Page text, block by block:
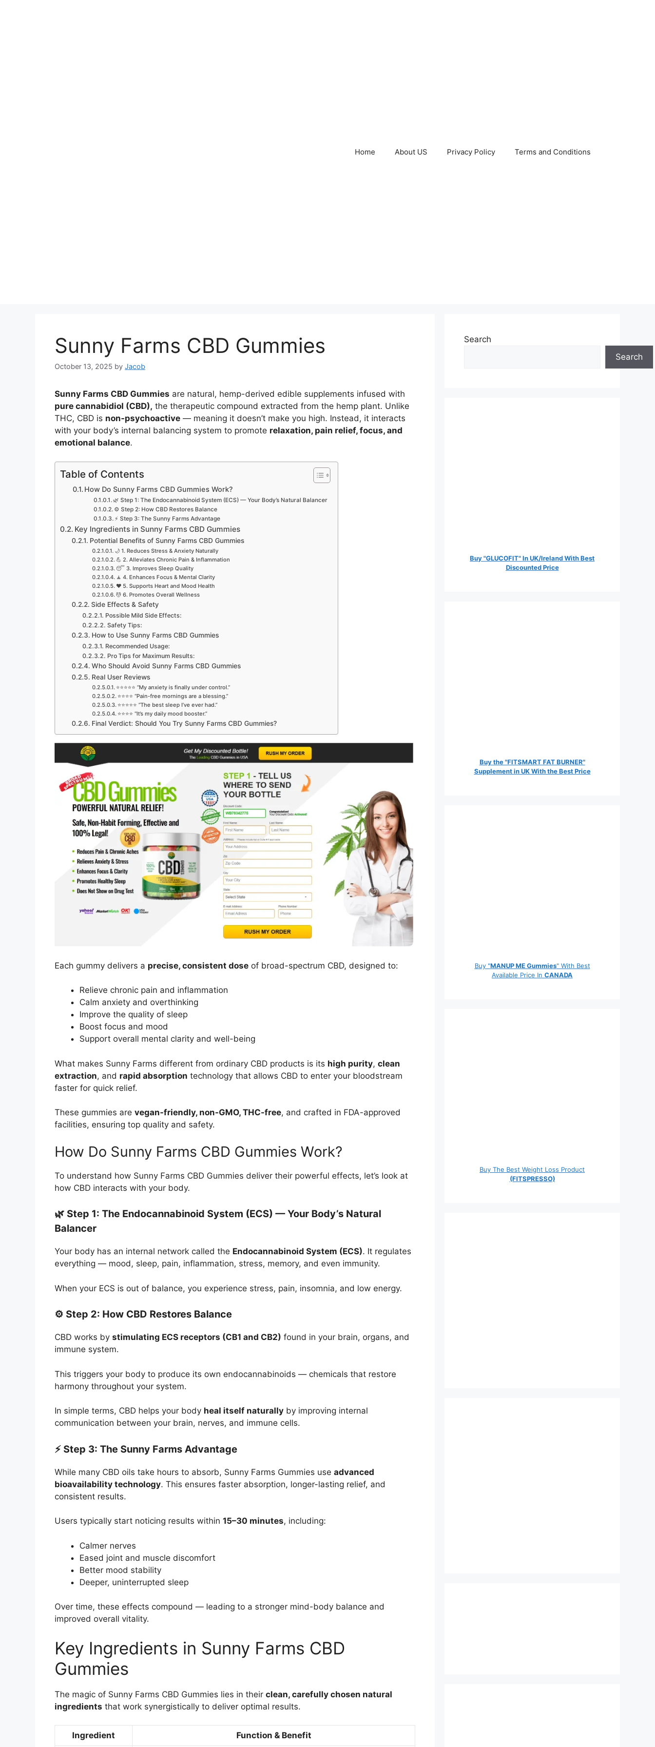
Home About US Privacy Policy Terms and Conditions
Sunny Farms CBD Gummies
October 13, 2025 by Jacob
Sunny Farms CBD Gummies are natural, hemp-derived edible supplements infused with
pure cannabidiol (CBD), the therapeutic compound extracted from the hemp plant. Unlike
THC, CBD is non-psychoactive — meaning it doesn’t make you high. Instead, it interacts
with your body’s internal balancing system to promote relaxation, pain relief, focus, and
emotional balance.
Table of Contents
How Do Sunny Farms CBD Gummies Work?
🌿 Step 1: The Endocannabinoid System (ECS) — Your Body’s Natural Balancer
⚙️ Step 2: How CBD Restores Balance
⚡ Step 3: The Sunny Farms Advantage
Key Ingredients in Sunny Farms CBD Gummies
Potential Benefits of Sunny Farms CBD Gummies
🌙 1. Reduces Stress & Anxiety Naturally
💪 2. Alleviates Chronic Pain & Inflammation
😴 3. Improves Sleep Quality
🧘 4. Enhances Focus & Mental Clarity
❤️ 5. Supports Heart and Mood Health
💆 6. Promotes Overall Wellness
Side Effects & Safety
Possible Mild Side Effects:
Safety Tips:
How to Use Sunny Farms CBD Gummies
Recommended Usage:
Pro Tips for Maximum Results:
Who Should Avoid Sunny Farms CBD Gummies
Real User Reviews
⭐⭐⭐⭐⭐ “My anxiety is finally under control.”
⭐⭐⭐⭐ “Pain-free mornings are a blessing.”
⭐⭐⭐⭐⭐ “The best sleep I’ve ever had.”
⭐⭐⭐⭐ “It’s my daily mood booster.”
Final Verdict: Should You Try Sunny Farms CBD Gummies?
Each gummy delivers a precise, consistent dose of broad-spectrum CBD, designed to:
Relieve chronic pain and inflammation
Calm anxiety and overthinking
Improve the quality of sleep
Boost focus and mood
Support overall mental clarity and well-being
What makes Sunny Farms different from ordinary CBD products is its high purity, clean
extraction, and rapid absorption technology that allows CBD to enter your bloodstream
faster for quick relief.
These gummies are vegan-friendly, non-GMO, THC-free, and crafted in FDA-approved
facilities, ensuring top quality and safety.
How Do Sunny Farms CBD Gummies Work?
To understand how Sunny Farms CBD Gummies deliver their powerful effects, let’s look at
how CBD interacts with your body.
🌿 Step 1: The Endocannabinoid System (ECS) — Your Body’s Natural
Balancer
Your body has an internal network called the Endocannabinoid System (ECS). It regulates
everything — mood, sleep, pain, inflammation, stress, memory, and even immunity.
When your ECS is out of balance, you experience stress, pain, insomnia, and low energy.
⚙️ Step 2: How CBD Restores Balance
CBD works by stimulating ECS receptors (CB1 and CB2) found in your brain, organs, and
immune system.
This triggers your body to produce its own endocannabinoids — chemicals that restore
harmony throughout your system.
In simple terms, CBD helps your body heal itself naturally by improving internal
communication between your brain, nerves, and immune cells.
⚡ Step 3: The Sunny Farms Advantage
While many CBD oils take hours to absorb, Sunny Farms Gummies use advanced
bioavailability technology. This ensures faster absorption, longer-lasting relief, and
consistent results.
Users typically start noticing results within 15–30 minutes, including:
Calmer nerves
Eased joint and muscle discomfort
Better mood stability
Deeper, uninterrupted sleep
Over time, these effects compound — leading to a stronger mind-body balance and
improved overall vitality.
Key Ingredients in Sunny Farms CBD
Gummies
The magic of Sunny Farms CBD Gummies lies in their clean, carefully chosen natural
ingredients that work synergistically to deliver optimal results.
Ingredient Function & Benefit
Search
Search
Buy "GLUCOFIT" In UK/Ireland With Best
Discounted Price
Buy the "FITSMART FAT BURNER"
Supplement in UK With the Best Price
Buy "MANUP ME Gummies" With Best
Available Price In CANADA
Buy The Best Weight Loss Product
(FITSPRESSO)